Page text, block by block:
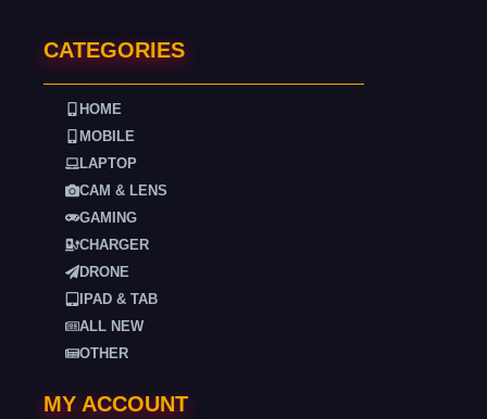
CATEGORIES
HOME
MOBILE
LAPTOP
CAM & LENS
GAMING
CHARGER
DRONE
IPAD & TAB
ALL NEW
OTHER
MY ACCOUNT